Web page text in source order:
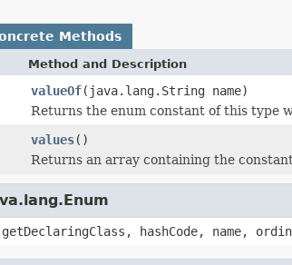
Methods
Method and Description
valueOf(java.lang.String name)
Returns the enum constant of this type
values()
Returns an array containing the
hashCode, name,